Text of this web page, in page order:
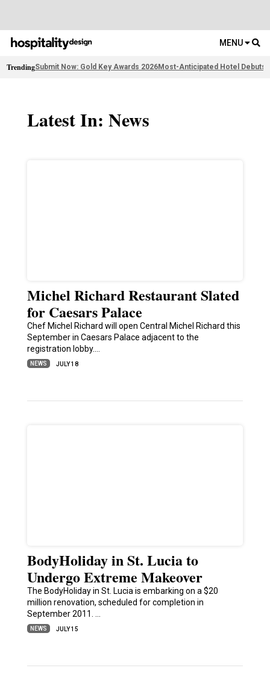
MENU
TrendingSubmit Now: Gold Key Awards 2026Most-Anticipated Hotel Debuts
Latest In: News
Michel Richard Restaurant Slated
for Caesars Palace
Chef Michel Richard will open Central Michel Richard this
September in Caesars Palace adjacent to the
registration lobby.…
NEWS JULY 18
BodyHoliday in St. Lucia to
Undergo Extreme Makeover
The BodyHoliday in St. Lucia is embarking on a $20
million renovation, scheduled for completion in
September 2011. …
NEWS JULY 15